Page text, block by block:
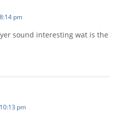
pm
sound interesting wat is the
pm